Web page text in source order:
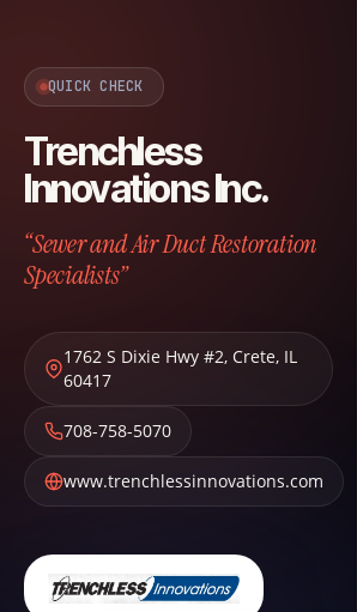
QUICK CHECK
Trenchless
Innovations Inc.
“Sewer and Air Duct Restoration
Specialists”
1762 S Dixie Hwy #2, Crete, IL
60417
708-758-5070
www.trenchlessinnovations.com